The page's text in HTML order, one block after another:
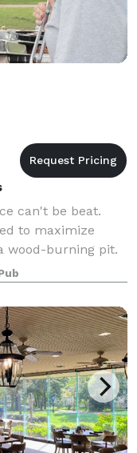
can't be beat.
to maximize
wood-burning pit.
your senses and